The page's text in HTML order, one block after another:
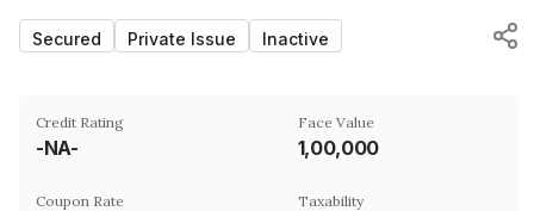
Secured Private Issue Inactive
Credit Rating
-NA-
Face Value
₹1,00,000
Coupon Rate Taxability